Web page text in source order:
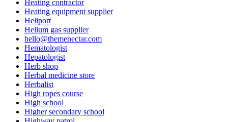
Heating contractor
Heating equipment supplier
Heliport
Helium gas supplier
hello@themenectar.com
Hematologist
Hepatologist
Herb shop
Herbal medicine store
Herbalist
High ropes course
High school
Higher secondary school